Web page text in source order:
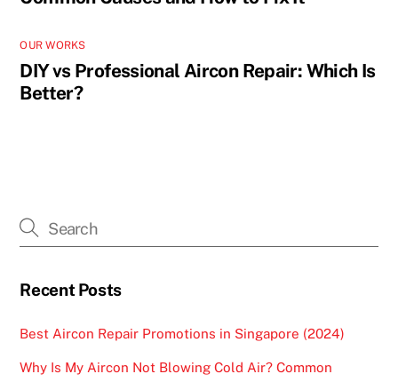
OUR WORKS
DIY vs Professional Aircon Repair: Which Is
Better?
Recent Posts
Best Aircon Repair Promotions in Singapore (2024)
Why Is My Aircon Not Blowing Cold Air? Common